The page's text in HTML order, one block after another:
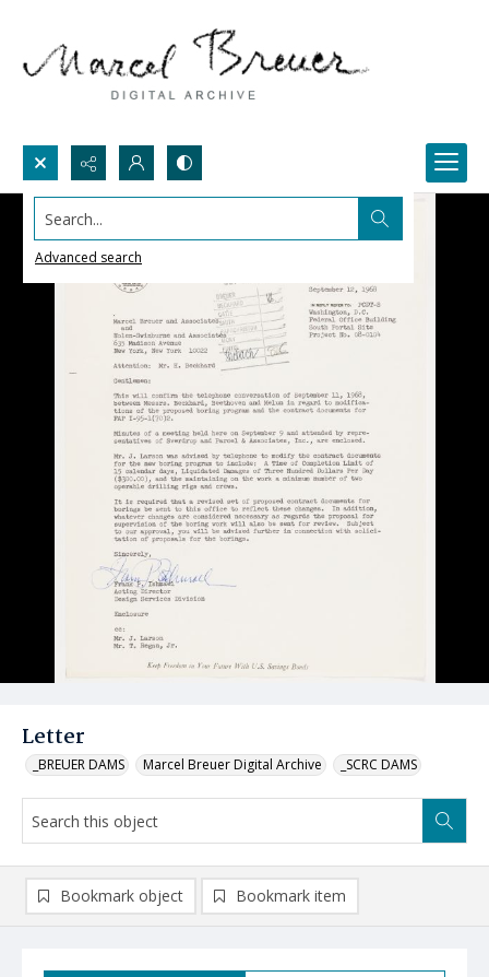
Search...
Advanced search
Letter
_BREUER DAMS Marcel Breuer Digital Archive _SCRC DAMS
Bookmark object Bookmark item